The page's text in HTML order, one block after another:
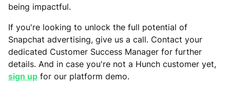
being impactful.
If you're looking to unlock the full potential of
Snapchat advertising, give us a call. Contact your
dedicated Customer Success Manager for further
details. And in case you're not a Hunch customer yet,
sign up for our platform demo.